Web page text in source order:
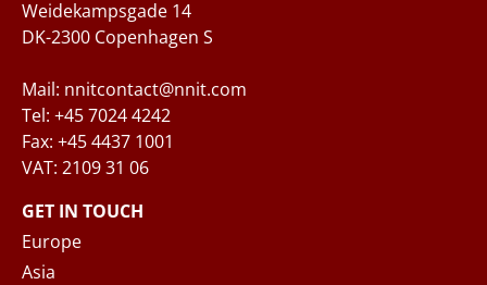
When you submit your inquiry to NNIT via the
contact form, NNIT process the collected
Notice
Weidekampsgade 14
DK-2300 Copenhagen S
Mail: nnitcontact@nnit.com
Tel: +45 7024 4242
Fax: +45 4437 1001
VAT: 2109 31 06
GET IN TOUCH
Europe
Asia